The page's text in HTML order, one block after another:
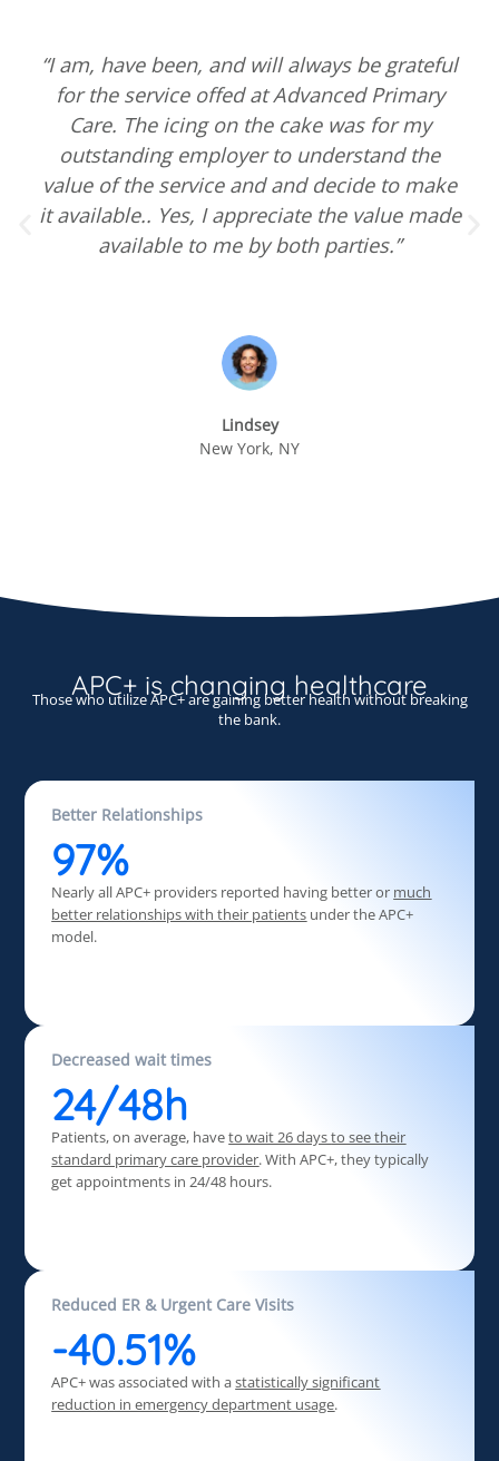
“I am, have been, and will always be grateful
for the service offed at Advanced Primary
Care. The icing on the cake was for my
outstanding employer to understand the
value of the service and and decide to make
it available.. Yes, I appreciate the value made
available to me by both parties.”
Lindsey
New York, NY
APC+ is changing healthcare
Those who utilize APC+ are gaining better health without breaking
the bank.
Better Relationships
97%
Nearly all APC+ providers reported having better or much
better relationships with their patients under the APC+
model.
Decreased wait times
24/48h
Patients, on average, haveto wait 26 daysto see their
standard primary care provider. With APC+, they typically
get appointments in 24/48 hours.
Reduced ER & Urgent Care Visits
-40.51%
APC+ was associated with astatistically significant
reduction in emergency department usage.